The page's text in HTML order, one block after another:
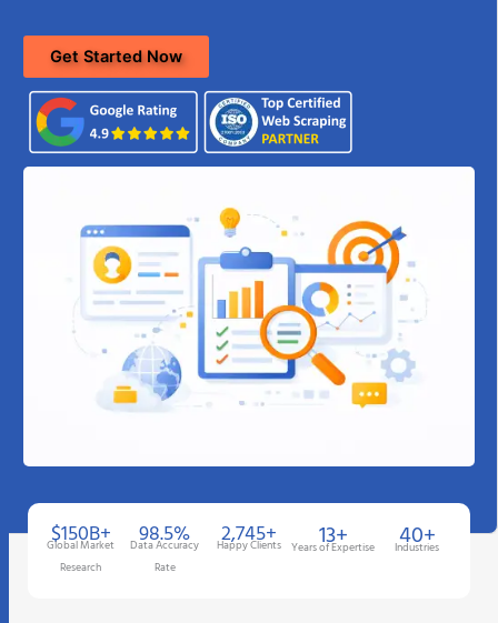
Get Started Now
$150B+
Global Market
Research
98.5%
Data Accuracy
Rate
2,745+
Happy Clients 13+
Years of Expertise 40+
Industries